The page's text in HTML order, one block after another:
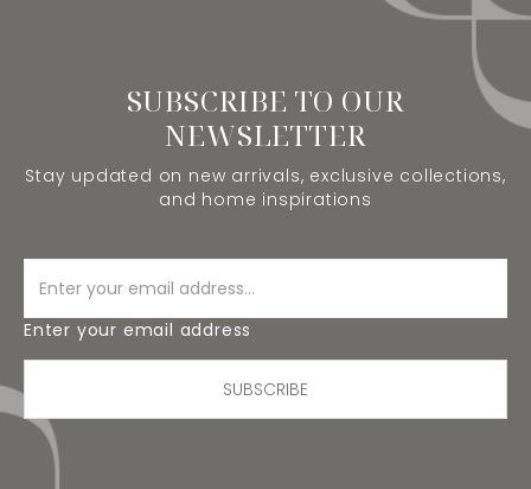
SUBSCRIBE TO OUR
NEWSLETTER
Stay updated on new arrivals, exclusive collections,
and home inspirations
Enter your email address
SUBSCRIBE